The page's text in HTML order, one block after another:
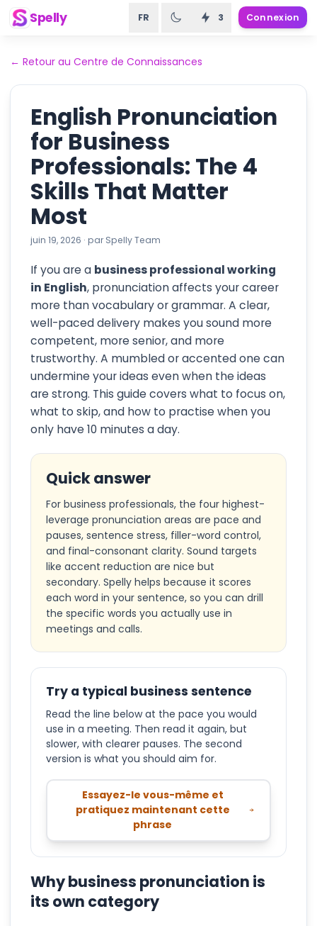
Spelly FR 3 Connexion
← Retour au Centre de Connaissances
English Pronunciation
for Business
Professionals: The 4
Skills That Matter
Most
juin 19, 2026 · par Spelly Team
If you are a business professional working
in English, pronunciation affects your career
more than vocabulary or grammar. A clear,
well-paced delivery makes you sound more
competent, more senior, and more
trustworthy. A mumbled or accented one can
undermine your ideas even when the ideas
are strong. This guide covers what to focus on,
what to skip, and how to practise when you
only have 10 minutes a day.
Quick answer
For business professionals, the four highest-
leverage pronunciation areas are pace and
pauses, sentence stress, filler-word control,
and final-consonant clarity. Sound targets
like accent reduction are nice but
secondary. Spelly helps because it scores
each word in your sentence, so you can drill
the specific words you actually use in
meetings and calls.
Try a typical business sentence
Read the line below at the pace you would
use in a meeting. Then read it again, but
slower, with clearer pauses. The second
version is what you should aim for.
Essayez-le vous-même et
pratiquez maintenant cette
phrase
Why business pronunciation is
its own category